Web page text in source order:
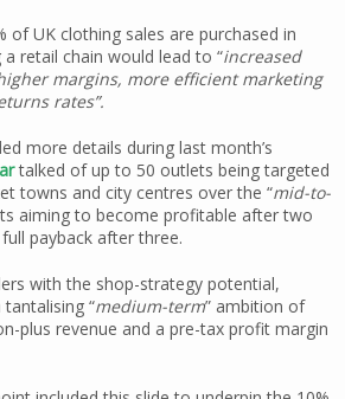
of UK clothing sales are purchased in
retail chain would lead to “increased
margins, more efficient marketing
rates”.
more details during last month’s
talked of up to 50 outlets being targeted
towns and city centres over the “mid-to-
aiming to become profitable after two
payback after three.
with the shop-strategy potential,
“medium-term” ambition of
plus revenue and a pre-tax profit margin